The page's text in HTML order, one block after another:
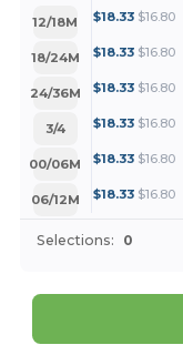
12/18M $18.33 $16.80
18/24M
$18.33 $16.80
24/36M
$18.33 $16.80
3/4
$18.33 $16.80
00/06M
$18.33 $16.80
06/12M
$18.33 $16.80
Selections: 0